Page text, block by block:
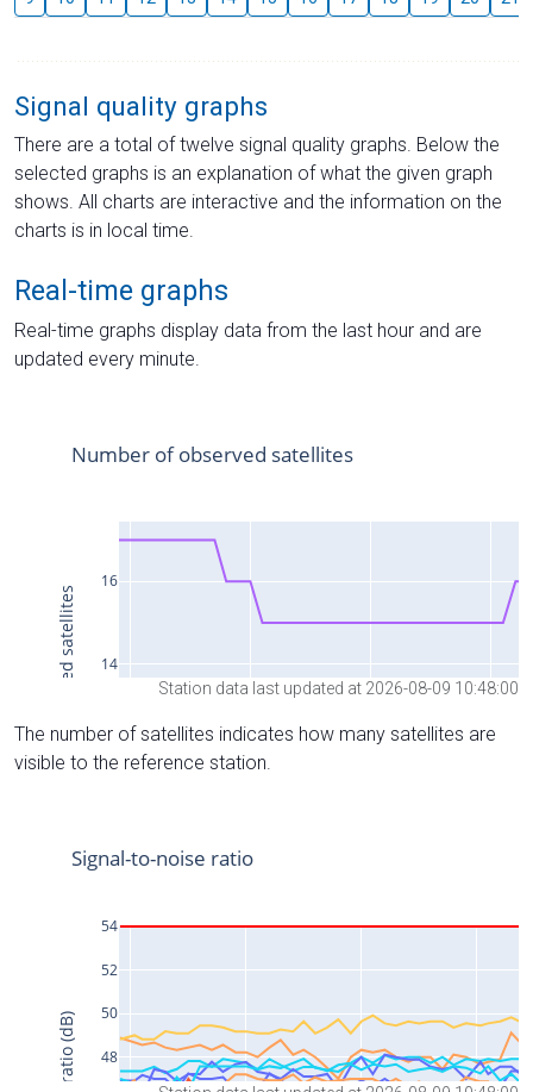
Signal quality graphs
There are a total of twelve signal quality graphs. Below the
selected graphs is an explanation of what the given graph
shows. All charts are interactive and the information on the
charts is in local time.
Real-time graphs
Real-time graphs display data from the last hour and are
updated every minute.
Station data last updated at 2026-08-09 10:48:00
The number of satellites indicates how many satellites are
visible to the reference station.